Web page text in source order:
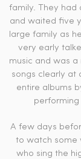
family. They had
and waited five
large family as
very early
music and was a
songs clearly at
entire albums
A few days
to watch some
who sing the